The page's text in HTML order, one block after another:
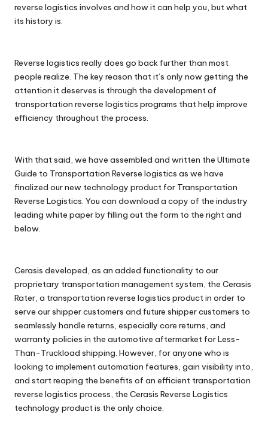
reverse logistics involves and how it can help you, but what
its history is.
Reverse logistics really does go back further than most
people realize. The key reason that it’s only now getting the
attention it deserves is through the development of
transportation reverse logistics programs that help improve
efficiency throughout the process.
With that said, we have assembled and written the Ultimate
Guide to Transportation Reverse logistics as we have
finalized our new technology product for Transportation
Reverse Logistics. You can download a copy of the industry
leading white paper by filling out the form to the right and
below.
Cerasis developed, as an added functionality to our
proprietary transportation management system, the Cerasis
Rater, a transportation reverse logistics product in order to
serve our shipper customers and future shipper customers to
seamlessly handle returns, especially core returns, and
warranty policies in the automotive aftermarket for Less-
Than-Truckload shipping. However, for anyone who is
looking to implement automation features, gain visibility into,
and start reaping the benefits of an efficient transportation
reverse logistics process, the Cerasis Reverse Logistics
technology product is the only choice.